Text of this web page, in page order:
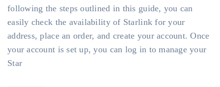
following the steps outlined in this guide, you can
easily check the availability of Starlink for your
address, place an order, and create your account. Once
your account is set up, you can log in to manage your
Star